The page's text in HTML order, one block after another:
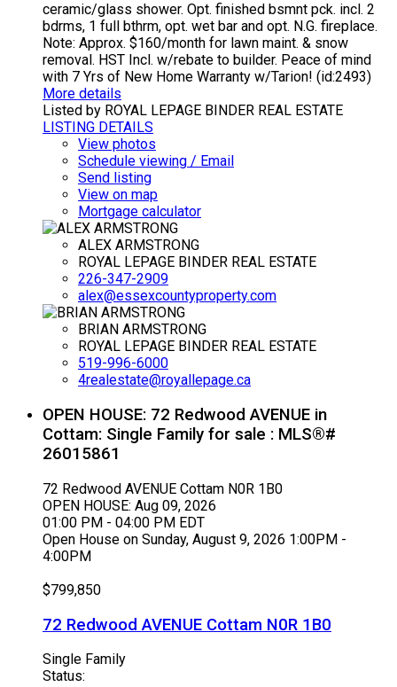
ceramic/glass shower. Opt. finished bsmnt pck. incl. 2
bdrms, 1 full bthrm, opt. wet bar and opt. N.G. fireplace.
Note: Approx. $160/month for lawn maint. & snow
removal. HST Incl. w/rebate to builder. Peace of mind
with 7 Yrs of New Home Warranty w/Tarion! (id:2493)
More details
Listed by ROYAL LEPAGE BINDER REAL ESTATE
LISTING DETAILS
View photos
Schedule viewing / Email
Send listing
View on map
Mortgage calculator
ALEX ARMSTRONG
ROYAL LEPAGE BINDER REAL ESTATE
226-347-2909
alex@essexcountyproperty.com
BRIAN ARMSTRONG
ROYAL LEPAGE BINDER REAL ESTATE
519-996-6000
4realestate@royallepage.ca
OPEN HOUSE: 72 Redwood AVENUE in
Cottam: Single Family for sale : MLS®#
26015861
72 Redwood AVENUE Cottam N0R 1B0
OPEN HOUSE: Aug 09, 2026
01:00 PM - 04:00 PM EDT
Open House on Sunday, August 9, 2026 1:00PM -
4:00PM
$799,850
72 Redwood AVENUE Cottam N0R 1B0
Single Family
Status: